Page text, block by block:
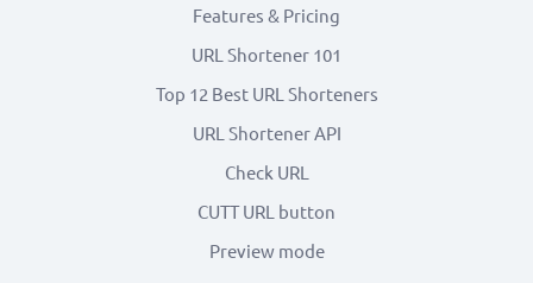
Features & Pricing
URL Shortener 101
Top 12 Best URL Shorteners
URL Shortener API
Check URL
CUTT URL button
Preview mode